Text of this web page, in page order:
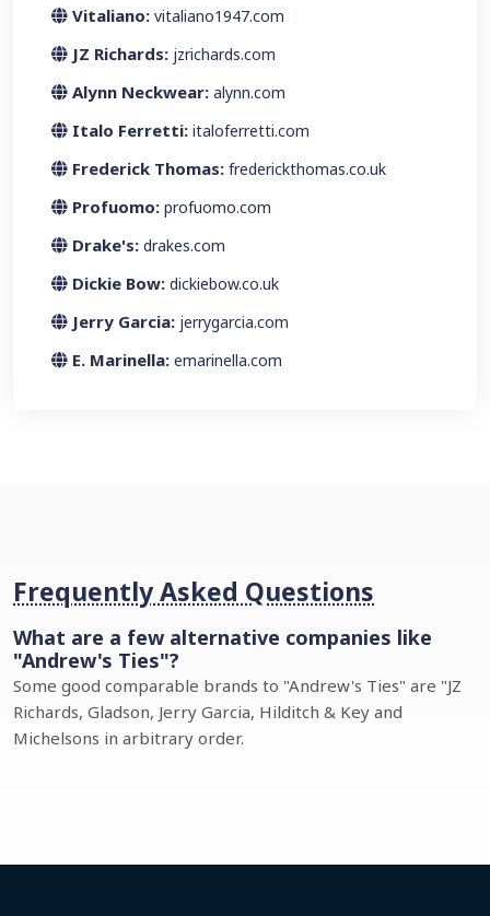
Vitaliano: vitaliano1947.com
JZ Richards: jzrichards.com
Alynn Neckwear: alynn.com
Italo Ferretti: italoferretti.com
Frederick Thomas: frederickthomas.co.uk
Profuomo: profuomo.com
Drake's: drakes.com
Dickie Bow: dickiebow.co.uk
Jerry Garcia: jerrygarcia.com
E. Marinella: emarinella.com
Frequently Asked Questions
What are a few alternative companies like
"Andrew's Ties"?
Some good comparable brands to "Andrew's Ties" are "JZ
Richards, Gladson, Jerry Garcia, Hilditch & Key and
Michelsons in arbitrary order.